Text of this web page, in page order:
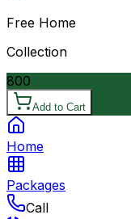
Free Home
Collection
800
Add to Cart
Home
Packages
Call